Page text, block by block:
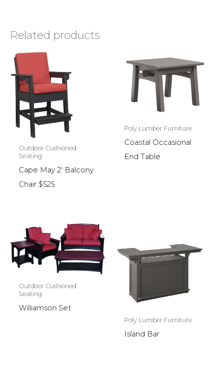
Related products
Outdoor Cushioned
Seating
Cape May 2′ Balcony
Chair $525
Poly Lumber Furniture
Coastal Occasional
End Table
Outdoor Cushioned
Seating
Williamson Set
Poly Lumber Furniture
Island Bar